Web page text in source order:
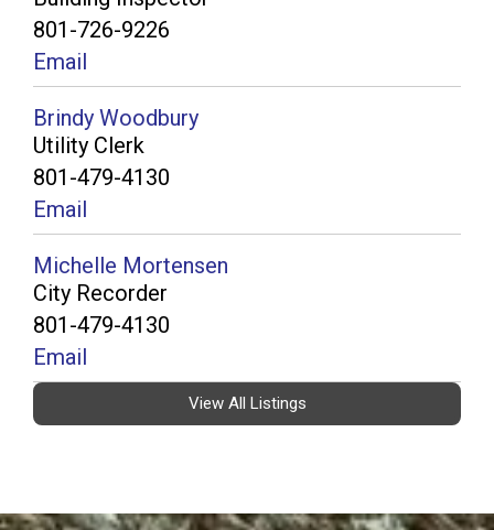
801-726-9226
Email
Brindy Woodbury
Utility Clerk
801-479-4130
Email
Michelle Mortensen
City Recorder
801-479-4130
Email
View All Listings